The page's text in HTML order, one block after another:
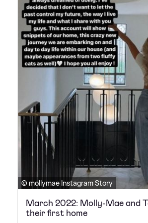
© mollymae Instagram Story
March 2022: Molly-Mae and
their first home